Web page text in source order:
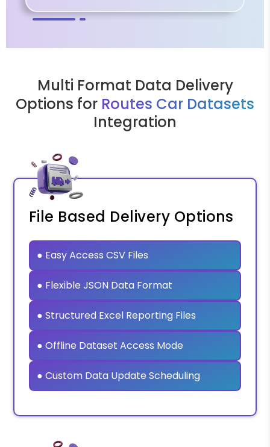
Multi Format Data Delivery
Options for Routes Car Datasets
Integration
File Based Delivery Options
● Easy Access CSV Files
● Flexible JSON Data Format
● Structured Excel Reporting Files
● Offline Dataset Access Mode
● Custom Data Update Scheduling